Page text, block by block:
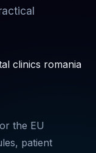
the EU
patient